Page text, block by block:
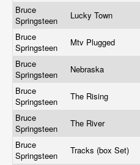
Bruce
Springsteen
Lucky Town
Bruce
Springsteen
Mtv Plugged
Bruce
Springsteen
Nebraska
Bruce
Springsteen
The Rising
Bruce
Springsteen
The River
Bruce
Springsteen
Tracks (box Set)